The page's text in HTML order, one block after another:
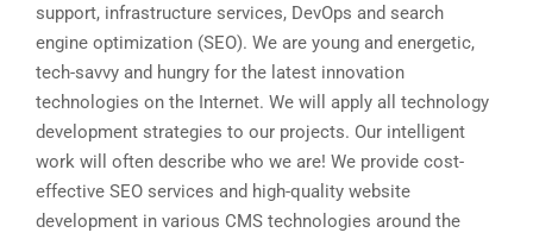
support, infrastructure services, DevOps and search
engine optimization (SEO). We are young and energetic,
tech-savvy and hungry for the latest innovation
technologies on the Internet. We will apply all technology
development strategies to our projects. Our intelligent
work will often describe who we are! We provide cost-
effective SEO services and high-quality website
development in various CMS technologies around the